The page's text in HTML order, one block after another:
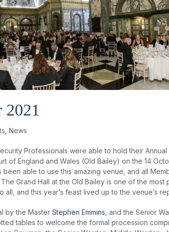
,News
Professionals were able to hold their Annual
of England and Wales (Old Bailey) on the 14
been able to use this amazing venue, and all
Grand Hall at the Old Bailey is one of the most
and this year’s feast lived up to the venue’s
by the Master Stephen Emmins , and the Senior
tables to welcome the formal procession